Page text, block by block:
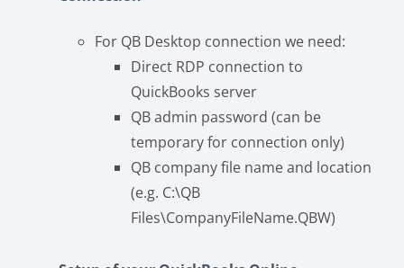
For QB Desktop connection we need:
Direct RDP connection to
QuickBooks server
QB admin password (can be
temporary for connection only)
QB company file name and location
(e.g. C:\QB
Files\CompanyFileName.QBW)